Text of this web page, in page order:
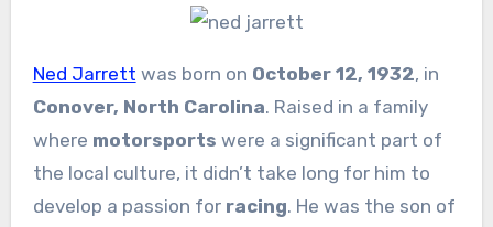
Ned Jarrett was born on October 12, 1932, in
Conover, North Carolina. Raised in a family
where motorsports were a significant part of
the local culture, it didn’t take long for him to
develop a passion for racing. He was the son of